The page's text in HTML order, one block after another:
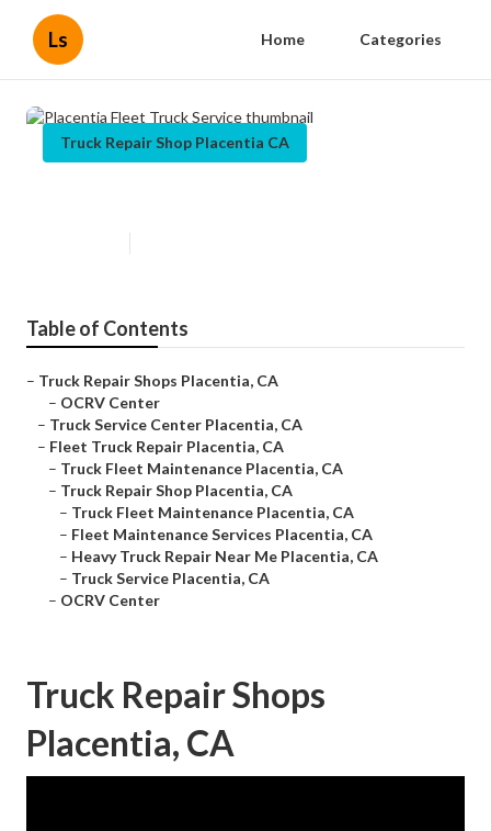
Ls Home Categories
Truck Repair Shop Placentia CA
Table of Contents
– Truck Repair Shops Placentia, CA
– OCRV Center
– Truck Service Center Placentia, CA
– Fleet Truck Repair Placentia, CA
– Truck Fleet Maintenance Placentia, CA
– Truck Repair Shop Placentia, CA
– Truck Fleet Maintenance Placentia, CA
– Fleet Maintenance Services Placentia, CA
– Heavy Truck Repair Near Me Placentia, CA
– Truck Service Placentia, CA
– OCRV Center
Truck Repair Shops
Placentia, CA